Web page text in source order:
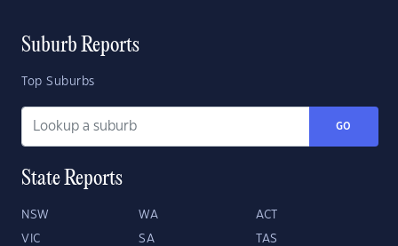
Suburb Reports
Top Suburbs
GO
State Reports
NSW WA ACT
VIC SA TAS